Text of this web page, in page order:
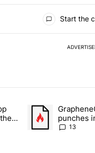
Start the
articles in the last 7 days.
app you should be
A trending article
punches
Android
13